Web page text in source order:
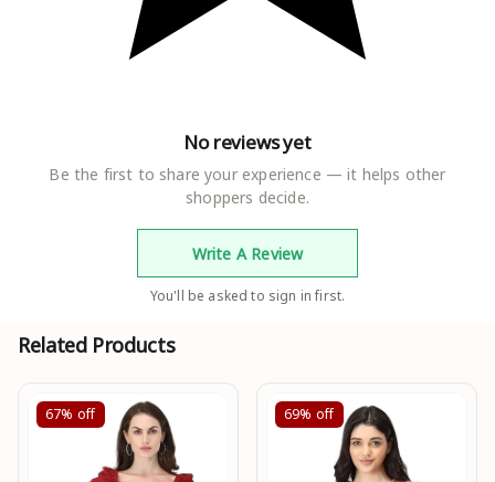
No reviews yet
Be the first to share your experience — it helps other
shoppers decide.
Write A Review
You'll be asked to sign in first.
Related Products
67% off 69% off